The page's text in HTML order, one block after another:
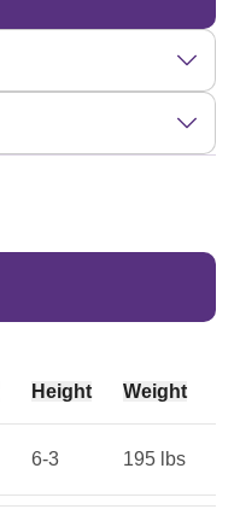
Height Weight
6-3 195 lbs